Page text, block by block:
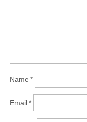
Name *
Email *